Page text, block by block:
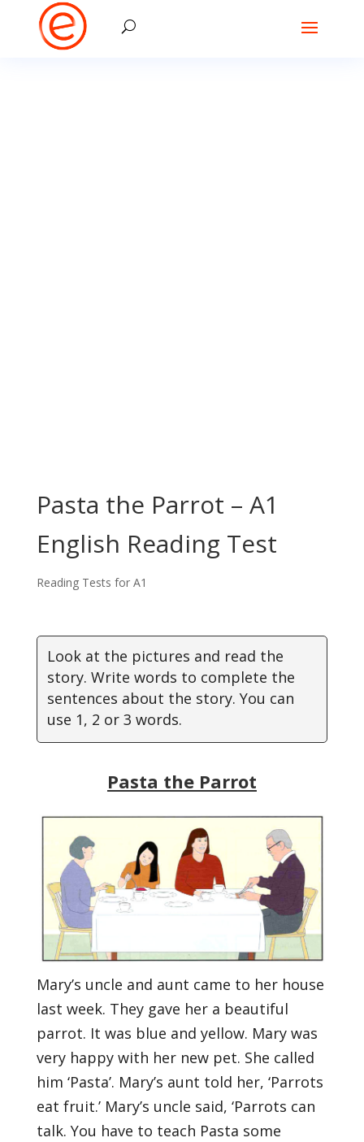
Pasta the Parrot – A1
English Reading Test
Reading Tests for A1
Look at the pictures and read the
story. Write words to complete the
sentences about the story. You can
use 1, 2 or 3 words.
Pasta the Parrot
Mary’s uncle and aunt came to her house
last week. They gave her a beautiful
parrot. It was blue and yellow. Mary was
very happy with her new pet. She called
him ‘Pasta’. Mary’s aunt told her, ‘Parrots
eat fruit.’ Mary’s uncle said, ‘Parrots can
talk. You have to teach Pasta some